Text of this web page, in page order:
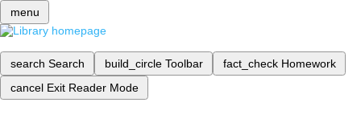
menu
search Search build_circle Toolbar fact_check Homework
cancel Exit Reader Mode